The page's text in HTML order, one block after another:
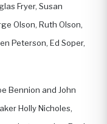
Fryer, Susan
Olson, Ruth Olson,
Peterson, Ed Soper,
Bennion and John
Holly Nicholes,